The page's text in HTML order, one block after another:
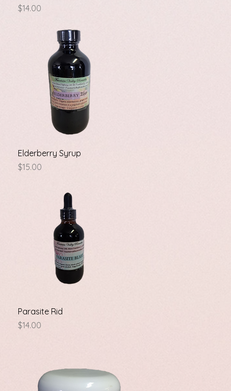
Price
$14.00
Quick View
Elderberry Syrup
Price
$15.00
Quick View
Parasite Rid
Price
$14.00